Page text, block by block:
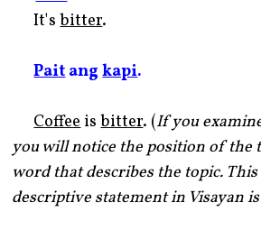
It'sbitter.
Paitangkapi.
Coffeeisbitter. (If you
you will notice the position of the
word that describes the topic.
descriptive statement in Visayan